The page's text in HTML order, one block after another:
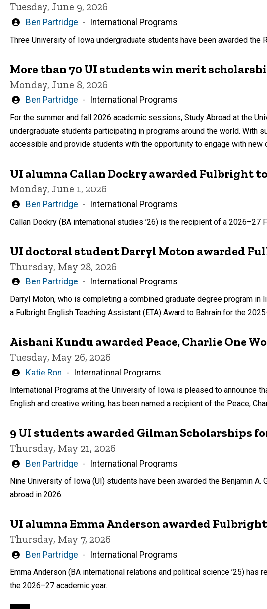
Tuesday, June 9, 2026
Written
Ben Partridge International Programs
Three University of Iowa undergraduate students have been awarded the
More than 70 UI students win merit
Monday, June 8, 2026
Written
Ben Partridge International Programs
For the summer and fall 2026 academic sessions, Study Abroad at the
undergraduate students participating in programs around the world. With
accessible and provide students with the opportunity to engage with
UI alumna Callan Dockry awarded Fulbright
Monday, June 1, 2026
Written
Ben Partridge International Programs
Callan Dockry (BA international studies ’26) is the recipient of a 2026–27
UI doctoral student Darryl Moton awarded
Thursday, May 28, 2026
Written
by
Ben Partridge International Programs
Darryl Moton, who is completing a combined graduate degree program in
a Fulbright English Teaching Assistant (ETA) Award to Bahrain for the
Aishani Kundu awarded Peace, Charlie One
Tuesday, May 26, 2026
Written
Katie Ron International Programs
International Programs at the University of Iowa is pleased to announce
English and creative writing, has been named a recipient of the Peace,
9 UI students awarded Gilman Scholarships
Thursday, May 21, 2026
Written
Ben Partridge International Programs
Nine University of Iowa (UI) students have been awarded the Benjamin
abroad in 2026.
UI alumna Emma Anderson awarded
Thursday, May 7, 2026
Written
Ben Partridge International Programs
Emma Anderson (BA international relations and political science ’25)
the 2026–27 academic year.